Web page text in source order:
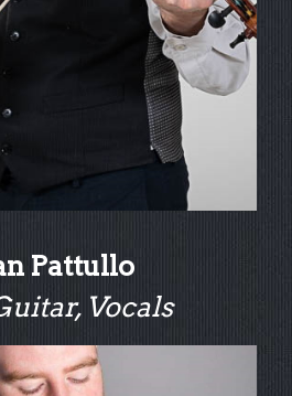
Pattullo
Vocals